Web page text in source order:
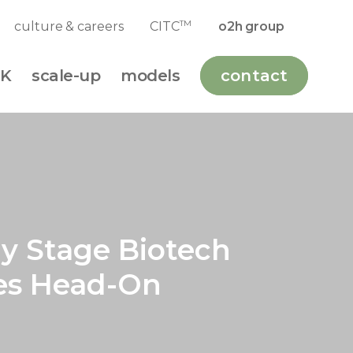
culture & careers CITCTM o2h group
scale-up models contact
Stage Biotech
Head-On